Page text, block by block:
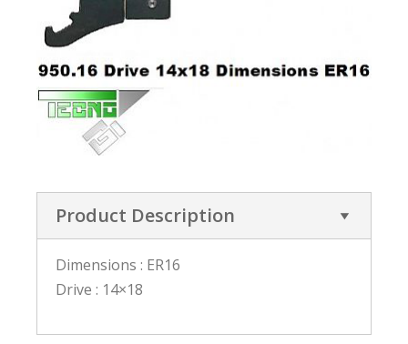
Product Description
Dimensions : ER16
Drive : 14×18